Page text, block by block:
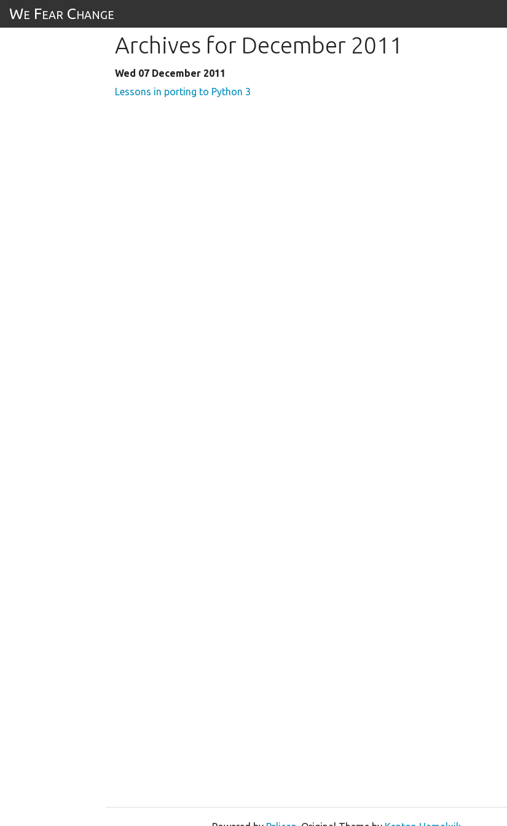
We Fear Change
Archives for December 2011
Wed 07 December 2011
Lessons in porting to Python 3